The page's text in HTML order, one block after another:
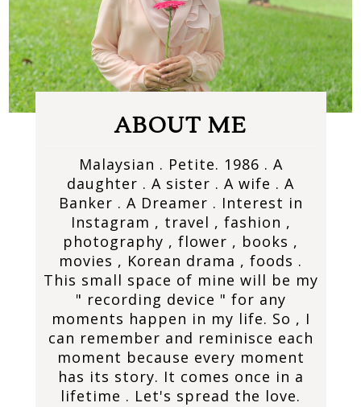
ABOUT ME
Malaysian . Petite. 1986 . A
daughter . A sister . A wife . A
Banker . A Dreamer . Interest in
Instagram , travel , fashion ,
photography , flower , books ,
movies , Korean drama , foods .
This small space of mine will be my
" recording device " for any
moments happen in my life. So , I
can remember and reminisce each
moment because every moment
has its story. It comes once in a
lifetime . Let's spread the love.